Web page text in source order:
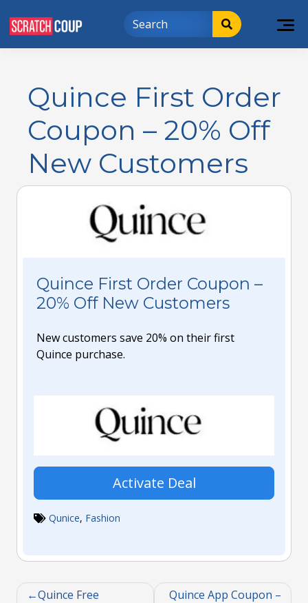
Quince First Order
Coupon – 20% Off
New Customers
Quince First Order Coupon –
20% Off New Customers
New customers save 20% on their first
Quince purchase.
Activate Deal
Qunice, Fashion
Quince Free
Quince App Coupon –